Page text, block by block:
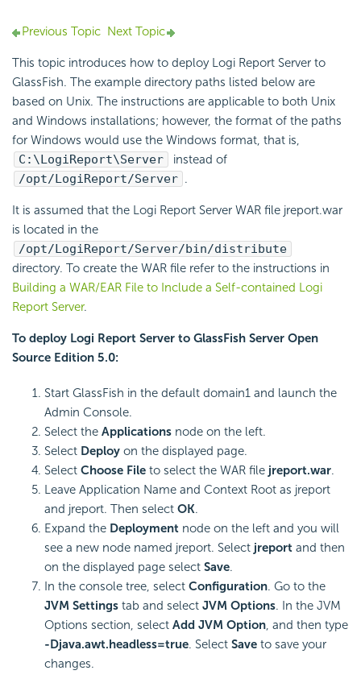
Previous Topic Next Topic
This topic introduces how to deploy Logi Report Server to
GlassFish. The example directory paths listed below are
based on Unix. The instructions are applicable to both Unix
and Windows installations; however, the format of the paths
for Windows would use the Windows format, that is,
C:\LogiReport\Server
instead of
/opt/LogiReport/Server .
It is assumed that the Logi Report Server WAR file jreport.war
is located in the
/opt/LogiReport/Server/bin/distribute
directory. To create the WAR file refer to the instructions in
Building a WAR/EAR File to Include a Self-contained Logi
Report Server.
To deploy Logi Report Server to GlassFish Server Open
Source Edition 5.0:
Start GlassFish in the default domain1 and launch the
Admin Console.
Select the Applications node on the left.
Select Deploy on the displayed page.
Select Choose File to select the WAR file jreport.war.
Leave Application Name and Context Root as jreport
and jreport. Then select OK.
Expand the Deployment node on the left and you will
see a new node named jreport. Select jreport and then
on the displayed page select Save.
In the console tree, select Configuration. Go to the
JVM Settings tab and select JVM Options. In the JVM
Options section, select Add JVM Option, and then type
-Djava.awt.headless=true. Select Save to save your
changes.